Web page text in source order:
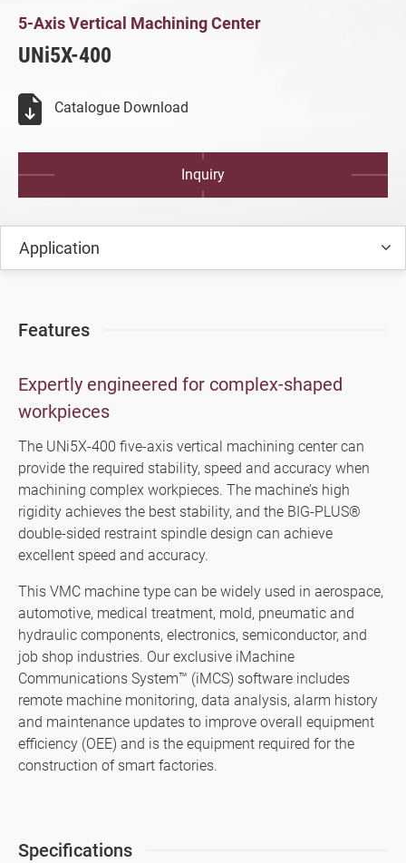
5-Axis Vertical Machining Center
5-Axis Vertical Machining Center
UNi5X-400
Catalogue Download
Inquiry
Application
Features
Expertly engineered for complex-shaped
workpieces
The UNi5X-400 five-axis vertical machining center can
provide the required stability, speed and accuracy when
machining complex workpieces. The machine’s high
rigidity achieves the best stability, and the BIG-PLUS®
double-sided restraint spindle design can achieve
excellent speed and accuracy.
This VMC machine type can be widely used in aerospace,
automotive, medical treatment, mold, pneumatic and
hydraulic components, electronics, semiconductor, and
job shop industries. Our exclusive iMachine
Communications System™ (iMCS) software includes
remote machine monitoring, data analysis, alarm history
and maintenance updates to improve overall equipment
efficiency (OEE) and is the equipment required for the
construction of smart factories.
Specifications
All
UNi5X-400
Vertical Machining Center
Video
SMART+
Application
About Us
Investors
Contact US
News & Media
Support
繁體中文 English